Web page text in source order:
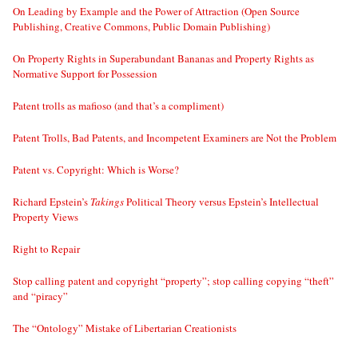
On Leading by Example and the Power of Attraction (Open Source
Publishing, Creative Commons, Public Domain Publishing)
On Property Rights in Superabundant Bananas and Property Rights as
Normative Support for Possession
Patent trolls as mafioso (and that’s a compliment)
Patent Trolls, Bad Patents, and Incompetent Examiners are Not the Problem
Patent vs. Copyright: Which is Worse?
Richard Epstein’s TakingsPolitical Theory versus Epstein’s Intellectual
Property Views
Right to Repair
Stop calling patent and copyright “property”; stop calling copying “theft”
and “piracy”
The “Ontology” Mistake of Libertarian Creationists